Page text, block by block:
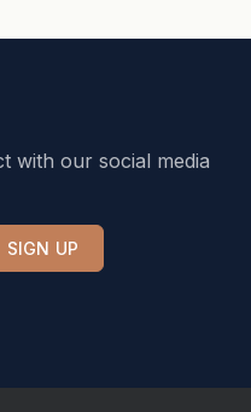
with our social media
SIGN UP